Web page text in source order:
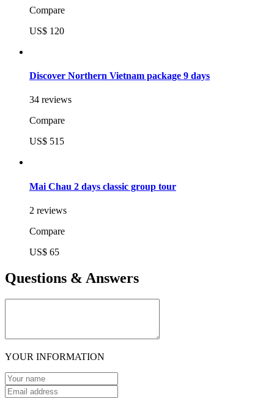
Compare
US$ 120
Discover Northern Vietnam package 9 days
34 reviews
Compare
US$ 515
Mai Chau 2 days classic group tour
2 reviews
Compare
US$ 65
Questions & Answers
YOUR INFORMATION